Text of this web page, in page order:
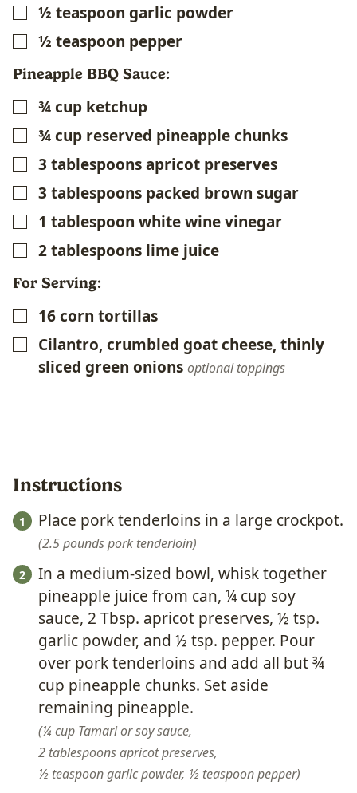
▢
½ teaspoon garlic powder
▢
½ teaspoon pepper
Pineapple BBQ Sauce:
▢
¾cup ketchup
▢
¾cup reserved pineapple chunks
▢
3 tablespoonsapricot preserves
▢
3 tablespoons packed brown sugar
▢1 tablespoon white wine vinegar
▢
2tablespoons lime juice
For Serving:
▢16corn tortillas
▢
Cilantro, crumbled goat cheese, thinly
sliced green onions optional toppings
Instructions
Place pork tenderloins in a large crockpot.
2.5 pounds pork tenderloin
In a medium-sized bowl, whisk together
pineapple juice from can, ¼ cup soy
sauce, 2 Tbsp. apricot preserves, ½ tsp.
garlic powder, and ½ tsp. pepper. Pour
over pork tenderloins and add all but ¾
cup pineapple chunks. Set aside
remaining pineapple.
¼ cup Tamari or soy sauce,
2 tablespoons apricot preserves,
½ teaspoon garlic powder, ½ teaspoon pepper